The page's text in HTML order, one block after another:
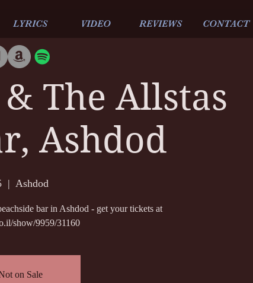
LYRICS VIDEO REVIEWS CONTACT
The Allstas
Ashdod
  |
Ashdod
bar in Ashdod - get your tickets at
show/9959/31160
on Sale